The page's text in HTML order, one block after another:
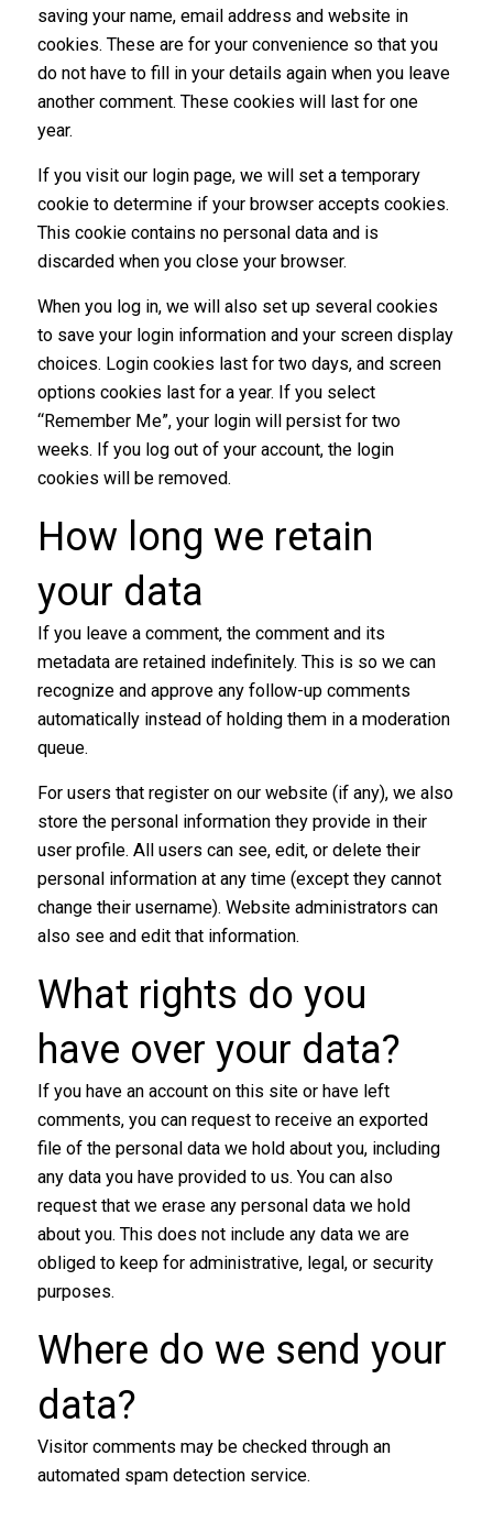
saving your name, email address and website in
cookies. These are for your convenience so that you
do not have to fill in your details again when you leave
another comment. These cookies will last for one
year.
If you visit our login page, we will set a temporary
cookie to determine if your browser accepts cookies.
This cookie contains no personal data and is
discarded when you close your browser.
When you log in, we will also set up several cookies
to save your login information and your screen display
choices. Login cookies last for two days, and screen
options cookies last for a year. If you select
“Remember Me”, your login will persist for two
weeks. If you log out of your account, the login
cookies will be removed.
How long we retain
your data​
If you leave a comment, the comment and its
metadata are retained indefinitely. This is so we can
recognize and approve any follow-up comments
automatically instead of holding them in a moderation
queue.
For users that register on our website (if any), we also
store the personal information they provide in their
user profile. All users can see, edit, or delete their
personal information at any time (except they cannot
change their username). Website administrators can
also see and edit that information.
What rights do you
have over your data​?
If you have an account on this site or have left
comments, you can request to receive an exported
file of the personal data we hold about you, including
any data you have provided to us. You can also
request that we erase any personal data we hold
about you. This does not include any data we are
obliged to keep for administrative, legal, or security
purposes.
Where do we send your
data​?
Visitor comments may be checked through an
automated spam detection service.